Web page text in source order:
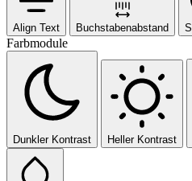
Align Text Buchstabenabstand
Farbmodule
Dunkler Kontrast Heller Kontrast